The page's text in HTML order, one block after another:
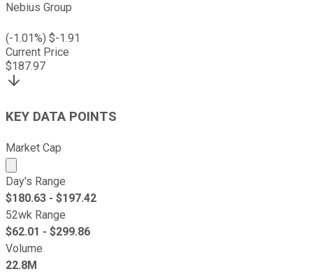
Nebius Group
(-1.01%) $-1.91
Current Price
$187.97
KEY DATA POINTS
Market Cap
Market cap calculated using publicly traded shares
Day's Range
$180.63 - $197.42
52wk Range
$62.01 - $299.86
Volume
22.8M